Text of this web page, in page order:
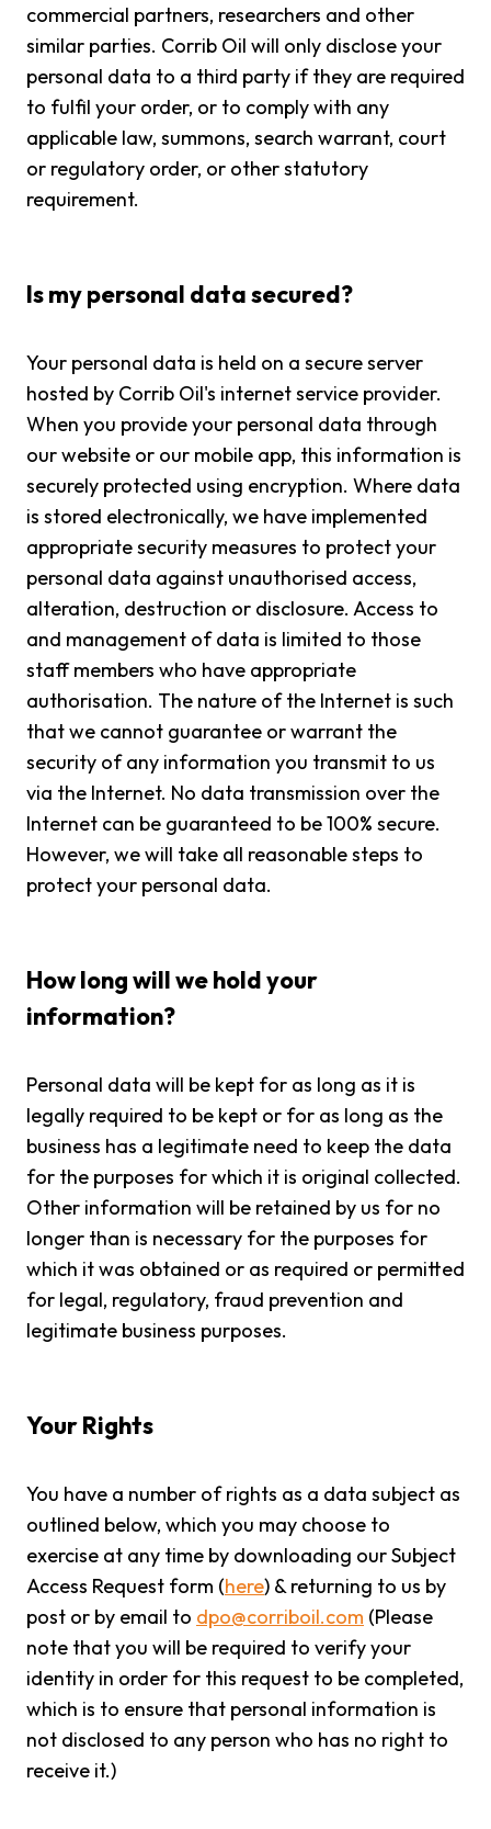
commercial partners, researchers and other
similar parties. Corrib Oil will only disclose your
personal data to a third party if they are required
to fulfil your order, or to comply with any
applicable law, summons, search warrant, court
or regulatory order, or other statutory
requirement.
Is my personal data secured?
Your personal data is held on a secure server
hosted by Corrib Oil's internet service provider.
When you provide your personal data through
our website or our mobile app, this information is
securely protected using encryption. Where data
is stored electronically, we have implemented
appropriate security measures to protect your
personal data against unauthorised access,
alteration, destruction or disclosure. Access to
and management of data is limited to those
staff members who have appropriate
authorisation. The nature of the Internet is such
that we cannot guarantee or warrant the
security of any information you transmit to us
via the Internet. No data transmission over the
Internet can be guaranteed to be 100% secure.
However, we will take all reasonable steps to
protect your personal data.
How long will we hold your
information?
Personal data will be kept for as long as it is
legally required to be kept or for as long as the
business has a legitimate need to keep the data
for the purposes for which it is original collected.
Other information will be retained by us for no
longer than is necessary for the purposes for
which it was obtained or as required or permitted
for legal, regulatory, fraud prevention and
legitimate business purposes.
Your Rights
You have a number of rights as a data subject as
outlined below, which you may choose to
exercise at any time by downloading our Subject
Access Request form (here) & returning to us by
post or by email to dpo@corriboil.com (Please
note that you will be required to verify your
identity in order for this request to be completed,
which is to ensure that personal information is
not disclosed to any person who has no right to
receive it.)